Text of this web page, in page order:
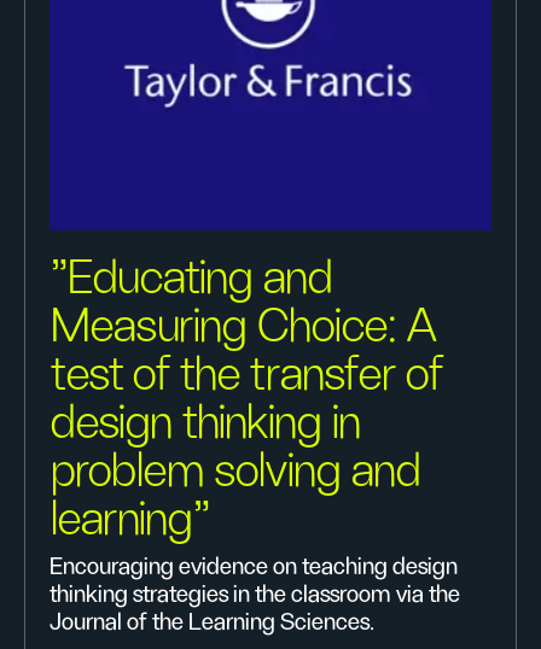
"Educating and
Measuring Choice: A
test of the transfer of
design thinking in
problem solving and
learning"
Encouraging evidence on teaching design
thinking strategies in the classroom via the
Journal of the Learning Sciences.